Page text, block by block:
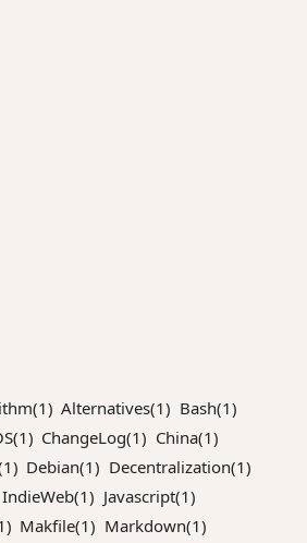
Alternatives(1) Bash(1)
ChangeLog(1) China(1)
Debian(1) Decentralization(1)
IndieWeb(1) Javascript(1)
Makfile(1) Markdown(1)